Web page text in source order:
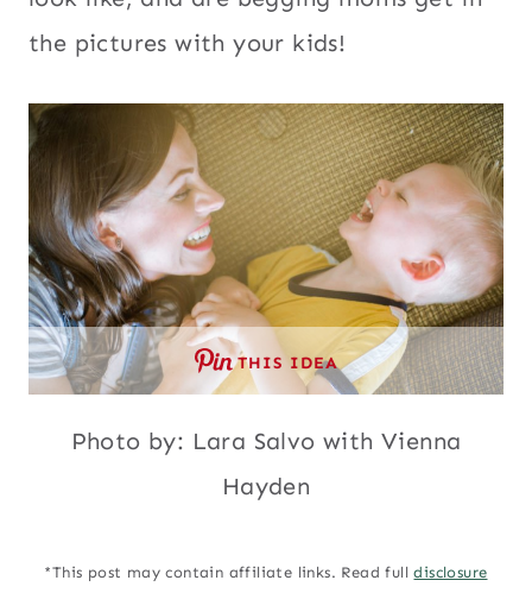
the pictures with your kids!
THIS IDEA
Photo by: Lara Salvo with Vienna
Hayden
*This post may contain affiliate links. Read fulldisclosure